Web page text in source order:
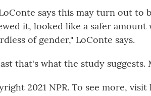
says this may turn out to
it, looked like a safer
of gender," LoConte says.
that's what the study suggests.
2021 NPR. To see more,